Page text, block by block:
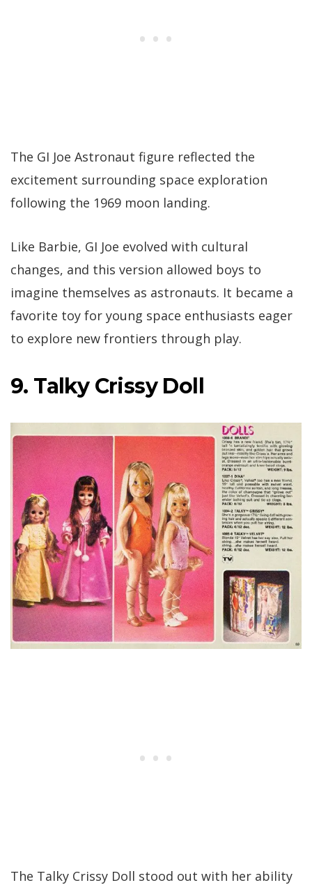
The GI Joe Astronaut figure reflected the
excitement surrounding space exploration
following the 1969 moon landing.
Like Barbie, GI Joe evolved with cultural
changes, and this version allowed boys to
imagine themselves as astronauts. It became a
favorite toy for young space enthusiasts eager
to explore new frontiers through play.
9. Talky Crissy Doll
The Talky Crissy Doll stood out with her ability